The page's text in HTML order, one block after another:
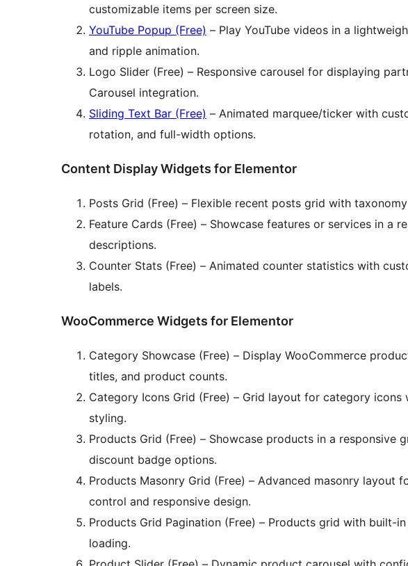
customizable items per screen size.
YouTube Popup (Free) – Play YouTube videos in a
and ripple animation.
Logo Slider (Free) – Responsive carousel for displaying
Carousel integration.
Sliding Text Bar (Free) – Animated marquee/ticker with
rotation, and full-width options.
Content Display Widgets for Elementor
Posts Grid (Free) – Flexible recent posts grid with
Feature Cards (Free) – Showcase features or services in a
descriptions.
Counter Stats (Free) – Animated counter statistics with
labels.
WooCommerce Widgets for Elementor
Category Showcase (Free) – Display WooCommerce
titles, and product counts.
Category Icons Grid (Free) – Grid layout for category
styling.
Products Grid (Free) – Showcase products in a responsive
discount badge options.
Products Masonry Grid (Free) – Advanced masonry layout
control and responsive design.
Products Grid Pagination (Free) – Products grid with built-
loading.